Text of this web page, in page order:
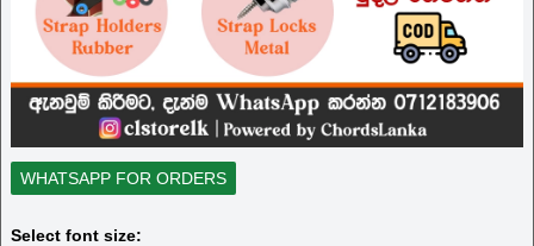
WHATSAPP FOR ORDERS
Select font size: